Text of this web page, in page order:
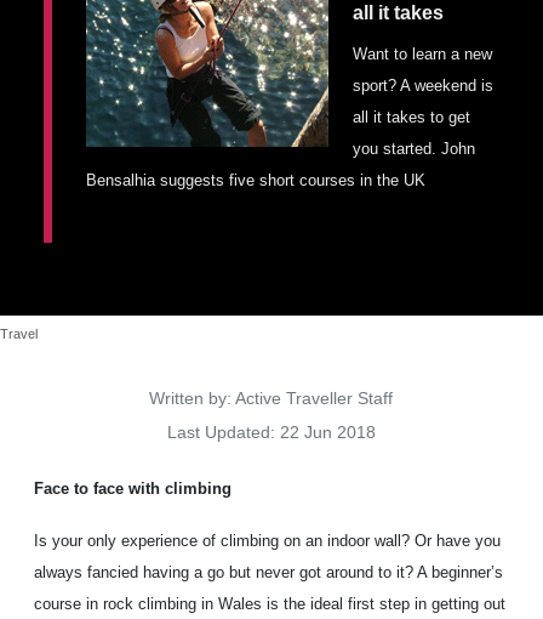
Places To Stay
PROMOTED
Adventure
in
Zadar
Catalan Pyrenees
East Lothian, Scotland
Dubrovnik And Neretva County
all it takes
Want to learn a new
sport? A weekend is
all it takes to get
you started. John
Bensalhia suggests five short courses in the UK
Travel
Details
Written by:Active Traveller Staff
Last Updated: 22 Jun 2018
Face to face with climbing
Is your only experience of climbing on an indoor wall? Or have you
always fancied having a go but never got around to it? A beginner’s
course in rock climbing in Wales is the ideal first step in getting out